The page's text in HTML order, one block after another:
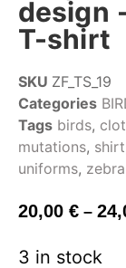
design
T-shirt
SKU ZF_TS_19
Categories
Tags birds,
mutations, shirt
uniforms,
20,00 € –
3 in stock